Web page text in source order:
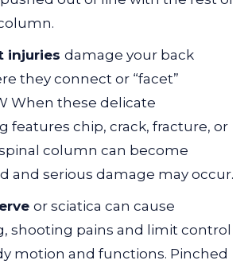
injuries damage your back
they connect or “facet”
When these delicate
features chip, crack, fracture, or
column can become
and serious damage may occur.
or sciatica can cause
shooting pains and limit control
motion and functions. Pinched